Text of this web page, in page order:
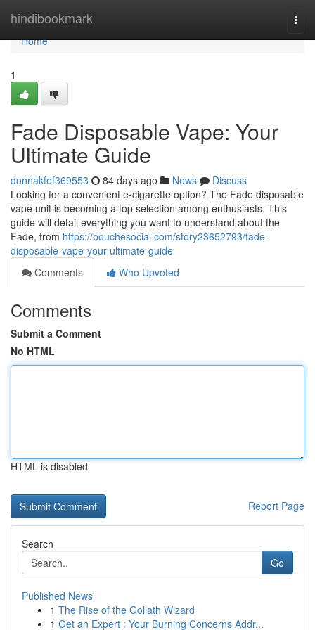
hindibookmark
Home
Home
1
Fade Disposable Vape: Your
Ultimate Guide
donnakfef369553 84 days ago News
Discuss
Looking for a convenient e-cigarette option? The Fade disposable
vape unit is becoming a top selection among enthusiasts. This
guide will detail everything you want to understand about the
Fade, from https://bouchesocial.com/story23652793/fade-
disposable-vape-your-ultimate-guide
Comments
Who Upvoted
Comments
Submit a Comment
No HTML
HTML is disabled
Report Page
Search
Go
Published News
1 The Rise of the Goliath Wizard
1 Get an Expert : Your Burning Concerns Addr...